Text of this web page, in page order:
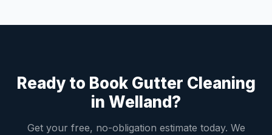
Ready to Book Gutter Cleaning
in Welland?
Get your free, no-obligation estimate today. We